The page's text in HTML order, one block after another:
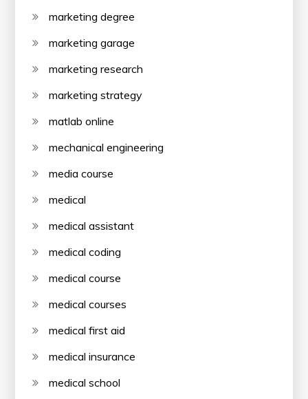
marketing degree
marketing garage
marketing research
marketing strategy
matlab online
mechanical engineering
media course
medical
medical assistant
medical coding
medical course
medical courses
medical first aid
medical insurance
medical school